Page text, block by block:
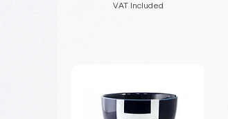
VAT Included